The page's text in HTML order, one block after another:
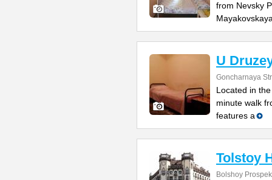
from Nevsky
U
Goncharnaya
Located in
minute walk
features a
Tolstoy
Bolshoy